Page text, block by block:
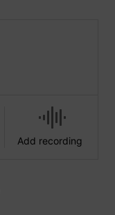
Add recording